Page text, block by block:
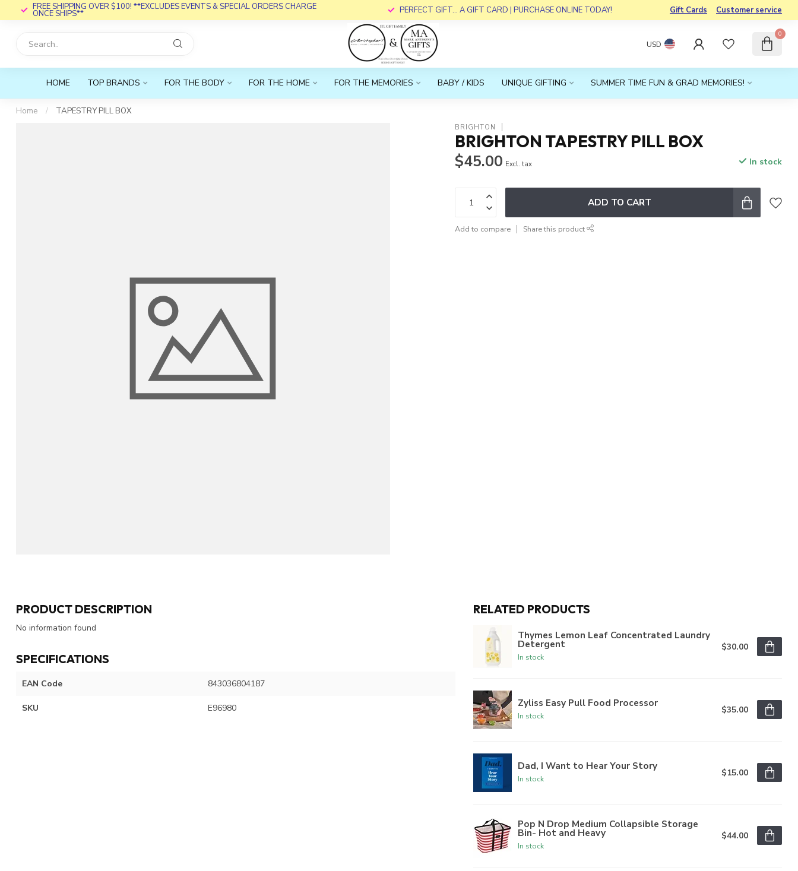
FREE SHIPPING OVER $100! **EXCLUDES EVENTS & SPECIAL ORDERS CHARGE
ONCE SHIPS** PERFECT GIFT... A GIFT CARD | PURCHASE ONLINE TODAY! Gift Cards Customer service
USD
0
HOME TOP BRANDS FOR THE BODY FOR THE HOME FOR THE MEMORIES BABY / KIDS UNIQUE GIFTING SUMMER TIME FUN & GRAD MEMORIES!
Home / TAPESTRY PILL BOX
BRIGHTON
BRIGHTON TAPESTRY PILL BOX
$45.00 Excl. tax In stock
ADD TO CART
Add to compare Share this product
PRODUCT DESCRIPTION
No information found
SPECIFICATIONS
EAN Code 843036804187
SKU E96980
RELATED PRODUCTS
Thymes Lemon Leaf Concentrated Laundry
Detergent
In stock
$30.00
Zyliss Easy Pull Food Processor
In stock
$35.00
Dad, I Want to Hear Your Story
In stock
$15.00
Pop N Drop Medium Collapsible Storage
Bin- Hot and Heavy
In stock
$44.00